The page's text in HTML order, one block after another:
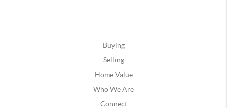
Buying
Selling
Home Value
Who We Are
Connect